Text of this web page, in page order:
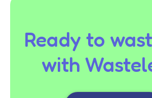
Ready to
with